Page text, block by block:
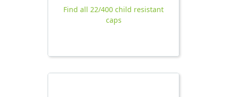
Find all 22/400 child resistant
caps